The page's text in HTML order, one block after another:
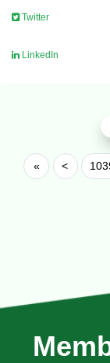
Twitter
LinkedIn
« <